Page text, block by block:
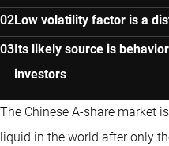
Low volatility factor is a
Its likely source is
investors
The Chinese A-share market
liquid in the world after only